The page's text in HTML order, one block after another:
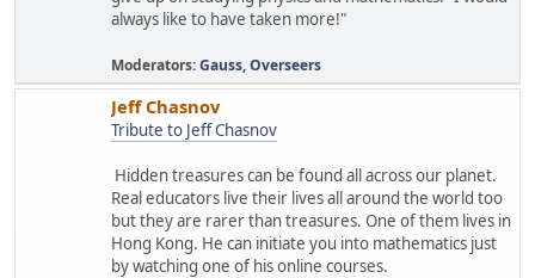
always like to have taken more!"
Moderators:Gauss,Overseers
Jeff Chasnov
Tribute to Jeff Chasnov
Hidden treasures can be found all across our planet.
Real educators live their lives all around the world too
but they are rarer than treasures. One of them lives in
Hong Kong. He can initiate you into mathematics just
by watching one of his online courses.